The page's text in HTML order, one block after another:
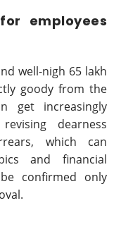
employees
well-nigh 65 lakh
goody from the
get increasingly
dearness
which can
and financial
confirmed only